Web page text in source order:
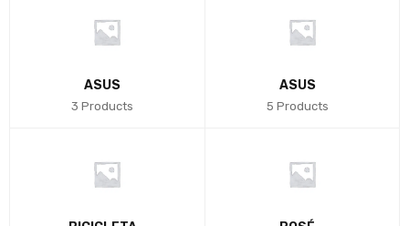
ASUS
3 Products
ASUS
5 Products